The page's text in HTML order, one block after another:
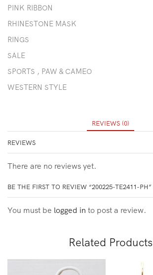
PINK RIBBON
RHINESTONE MASK
RINGS
SALE
SPORTS , PAW & CAMEO
WESTERN STYLE
REVIEWS (0)
REVIEWS
There are no reviews yet.
BE THE FIRST TO REVIEW “200225-TE2411-PH”
You must be logged in to post a review.
Related Products